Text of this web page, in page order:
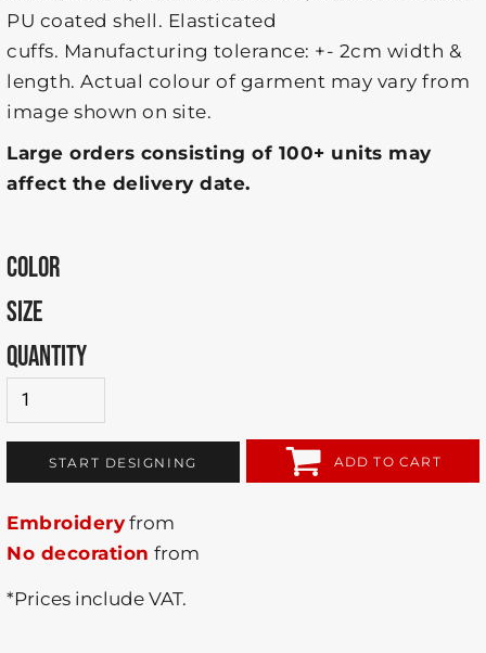
PU coated shell. Elasticated
cuffs. Manufacturing tolerance: +- 2cm width &
length. Actual colour of garment may vary from
image shown on site.
Large orders consisting of 100+ units may
affect the delivery date.
COLOR
SIZE
QUANTITY
START DESIGNING ADD TO CART
Embroidery from
No decoration from
*Prices include VAT.